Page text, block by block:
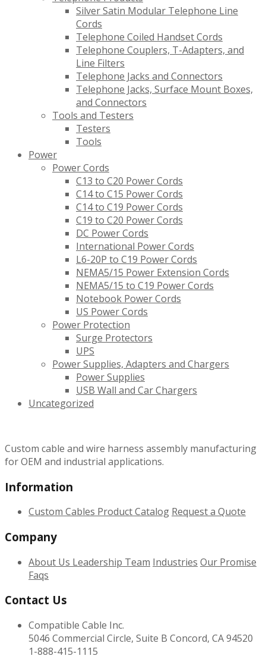
Silver Satin Modular Telephone Line
Cords
Telephone Coiled Handset Cords
Telephone Couplers, T-Adapters, and
Line Filters
Telephone Jacks and Connectors
Telephone Jacks, Surface Mount Boxes,
and Connectors
Tools and Testers
Testers
Tools
Power
Power Cords
C13 to C20 Power Cords
C14 to C15 Power Cords
C14 to C19 Power Cords
C19 to C20 Power Cords
DC Power Cords
International Power Cords
L6-20P to C19 Power Cords
NEMA5/15 Power Extension Cords
NEMA5/15 to C19 Power Cords
Notebook Power Cords
US Power Cords
Power Protection
Surge Protectors
UPS
Power Supplies, Adapters and Chargers
Power Supplies
USB Wall and Car Chargers
Uncategorized
Custom cable and wire harness assembly manufacturing
for OEM and industrial applications.
Information
Custom Cables Product Catalog Request a Quote
Company
About Us Leadership Team Industries Our Promise
Faqs
Contact Us
Compatible Cable Inc.
5046 Commercial Circle, Suite B Concord, CA 94520
1-888-415-1115